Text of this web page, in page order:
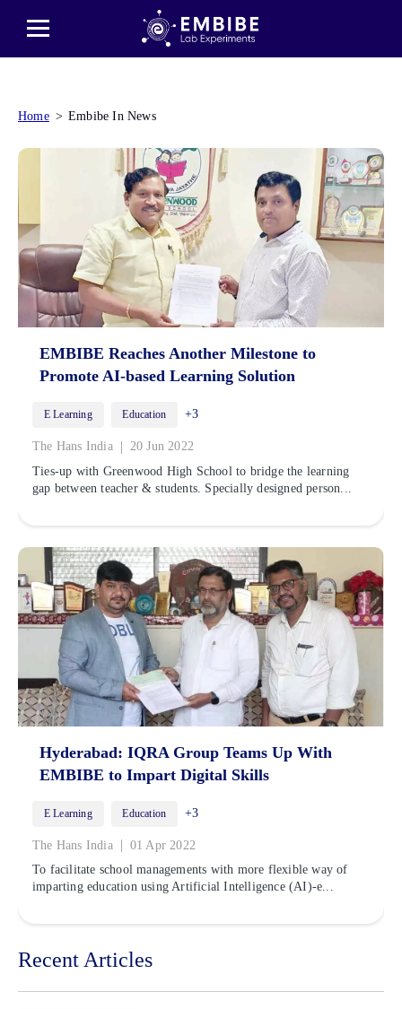
Home Embibe In News
EMBIBE Reaches Another Milestone to
Promote AI-based Learning Solution
E Learning Education +3
The Hans India | 20 Jun 2022
Ties-up with Greenwood High School to bridge the learning
gap between teacher & students. Specially designed person...
Hyderabad: IQRA Group Teams Up With
EMBIBE to Impart Digital Skills
E Learning Education +3
The Hans India | 01 Apr 2022
To facilitate school managements with more flexible way of
imparting education using Artificial Intelligence (AI)-e...
Recent Articles